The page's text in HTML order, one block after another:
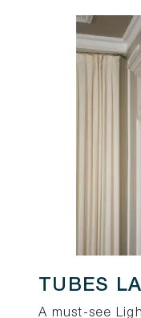
TUBES
A must-see